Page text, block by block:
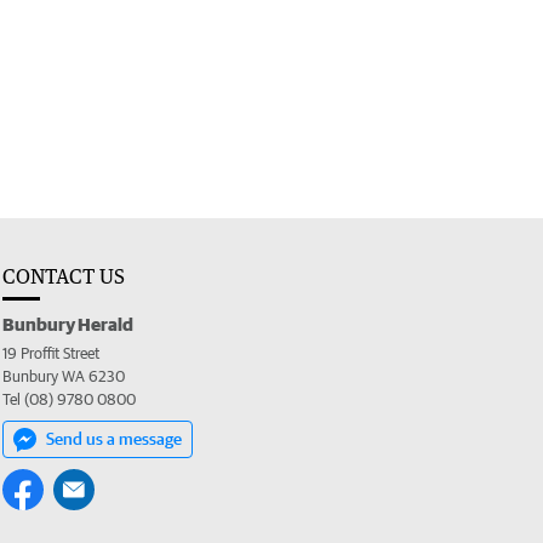
CONTACT US
Bunbury Herald
19 Proffit Street
Bunbury WA 6230
Tel (08) 9780 0800
Send us a message